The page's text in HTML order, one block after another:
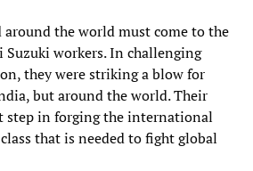
the world must come to the
Suzuki workers. In challenging
they were striking a blow for
but around the world. Their
step in forging the international
that is needed to fight global